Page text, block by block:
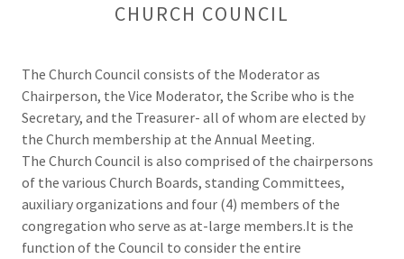
CHURCH COUNCIL
The Church Council consists of the Moderator as
Chairperson, the Vice Moderator, the Scribe who is the
Secretary, and the Treasurer- all of whom are elected by
the Church membership at the Annual Meeting.
The Church Council is also comprised of the chairpersons
of the various Church Boards, standing Committees,
auxiliary organizations and four (4) members of the
congregation who serve as at-large members.It is the
function of the Council to consider the entire